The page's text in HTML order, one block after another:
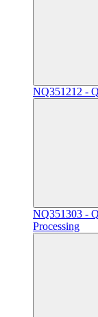
NQ351212 -
NQ351303 -
Processing